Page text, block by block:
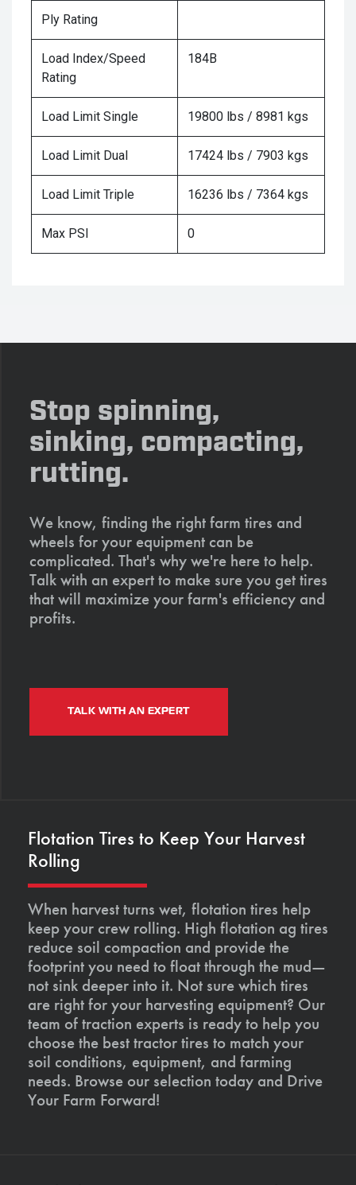
Ply Rating
Load Index/Speed
Rating
184B
Load Limit Single 19800 lbs / 8981 kgs
Load Limit Dual 17424 lbs / 7903 kgs
Load Limit Triple 16236 lbs / 7364 kgs
Max PSI 0
Stop spinning,
sinking, compacting,
rutting.
We know, finding the right farm tires and
wheels for your equipment can be
complicated. That's why we're here to help.
Talk with an expert to make sure you get tires
that will maximize your farm's efficiency and
profits.
TALK WITH AN EXPERT
Flotation Tires to Keep Your Harvest
Rolling
When harvest turns wet, flotation tires help
keep your crew rolling. High flotation ag tires
reduce soil compaction and provide the
footprint you need to float through the mud—
not sink deeper into it. Not sure which tires
are right for your harvesting equipment? Our
team of traction experts is ready to help you
choose the best tractor tires to match your
soil conditions, equipment, and farming
needs. Browse our selection today and Drive
Your Farm Forward!